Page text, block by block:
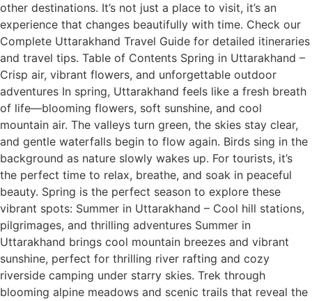
other destinations. It’s not just a place to visit, it’s an
experience that changes beautifully with time. Check our
Complete Uttarakhand Travel Guide for detailed itineraries
and travel tips. Table of Contents Spring in Uttarakhand –
Crisp air, vibrant flowers, and unforgettable outdoor
adventures In spring, Uttarakhand feels like a fresh breath
of life—blooming flowers, soft sunshine, and cool
mountain air. The valleys turn green, the skies stay clear,
and gentle waterfalls begin to flow again. Birds sing in the
background as nature slowly wakes up. For tourists, it’s
the perfect time to relax, breathe, and soak in peaceful
beauty. Spring is the perfect season to explore these
vibrant spots: Summer in Uttarakhand – Cool hill stations,
pilgrimages, and thrilling adventures Summer in
Uttarakhand brings cool mountain breezes and vibrant
sunshine, perfect for thrilling river rafting and cozy
riverside camping under starry skies. Trek through
blooming alpine meadows and scenic trails that reveal the